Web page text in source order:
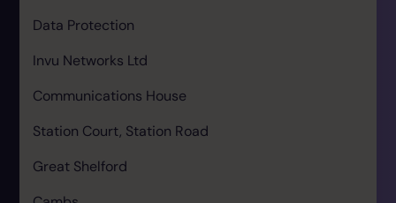
Data Protection
Invu Networks Ltd
Communications House
Station Court, Station Road
Great Shelford